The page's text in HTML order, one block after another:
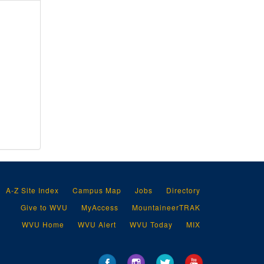
Champion Rivet Company, 1919
A-Z Site Index Campus Map Jobs
Directory
Give to WVU
MyAccess
MountaineerTRAK
WVU Home
WVU Alert WVU Today MIX